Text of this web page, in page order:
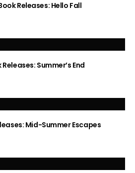
Releases: Hello Fall
Summer’s End
Mid-Summer Escapes